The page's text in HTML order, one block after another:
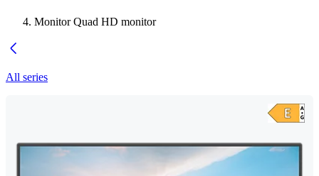
Monitor Quad HD monitor
All series